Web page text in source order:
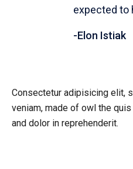
expected to
Elon Istiak
Consectetur adipisicing elit,
veniam, made of owl the
and dolor in reprehenderit.